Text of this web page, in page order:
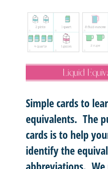
Simple cards to
equivalents. The
cards is to help
identify the